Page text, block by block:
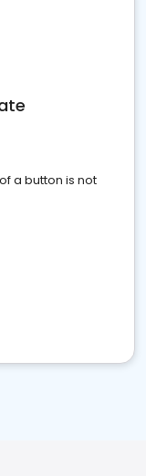
a button is not